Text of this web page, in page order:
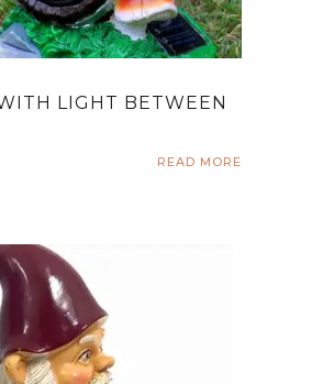
LIGHT BETWEEN
READ MORE